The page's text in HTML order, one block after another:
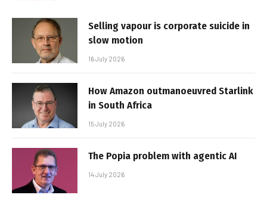
Selling vapour is corporate suicide in
slow motion
16 July 2026
How Amazon outmanoeuvred Starlink
in South Africa
15 July 2026
The Popia problem with agentic AI
14 July 2026